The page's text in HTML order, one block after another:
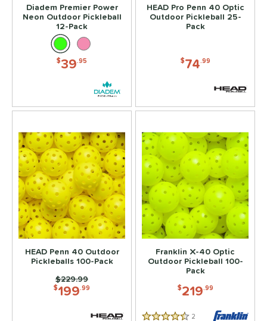
Diadem Premier Power
Neon Outdoor Pickleball
12-Pack
$39.95
HEAD Pro Penn 40 Optic
Outdoor Pickleball 25-
Pack
$74.99
HEAD Penn 40 Outdoor
Pickleballs 100-Pack
$199.99
Price was:
$229.99
Franklin X-40 Optic
Outdoor Pickleball 100-
Pack
$219.99
2 Reviews